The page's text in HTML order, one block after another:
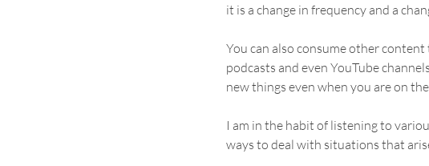
it is a change in frequency and a
You can also consume other
podcasts and even YouTube
new things even when you are on the
I am in the habit of listening to
ways to deal with situations that